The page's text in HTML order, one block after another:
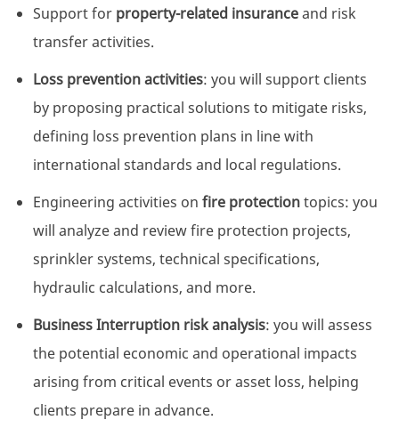
Support for property-related insuranceand risk
transfer activities.
Loss prevention activities: you will support clients
by proposing practical solutions to mitigate risks,
defining loss prevention plans in line with
international standards and local regulations.
Engineering activities on fire protectiontopics: you
will analyze and review fire protection projects,
sprinkler systems, technical specifications,
hydraulic calculations, and more.
Business Interruption risk analysis: you will assess
the potential economic and operational impacts
arising from critical events or asset loss, helping
clients prepare in advance.